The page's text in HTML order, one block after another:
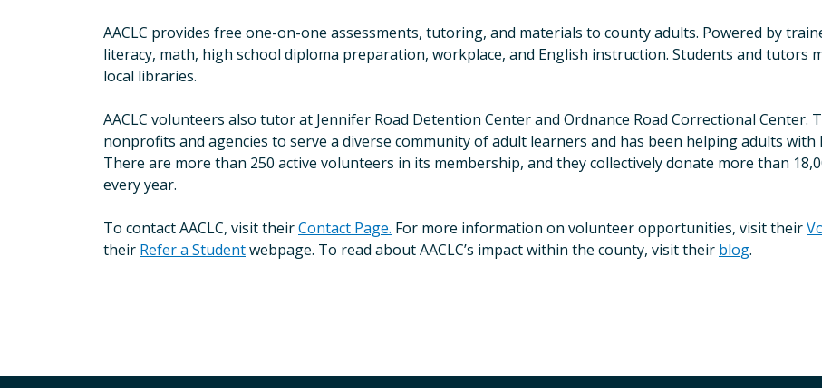
AACLC provides free one-on-one assessments, tutoring, and materials to county adults. Powered by
literacy, math, high school diploma preparation, workplace, and English instruction. Students and tutors
local libraries.
AACLC volunteers also tutor at Jennifer Road Detention Center and Ordnance Road Correctional Center.
nonprofits and agencies to serve a diverse community of adult learners and has been helping adults with
There are more than 250 active volunteers in its membership, and they collectively donate more than
every year.
To contact AACLC, visit theirContact Page. For more information on volunteer opportunities, visit their
their Refer a Studentwebpage. To read about AACLC’s impact within the county, visit their blog.